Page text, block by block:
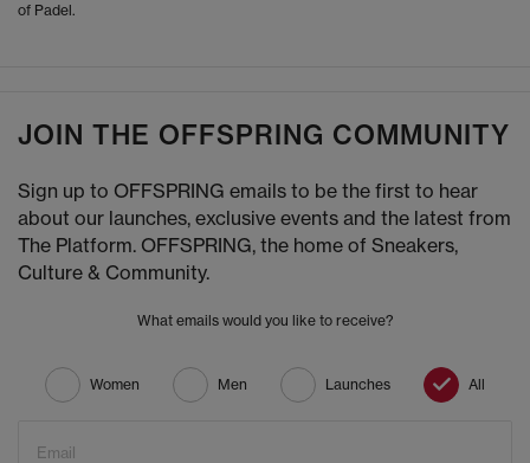
of Padel.
JOIN THE OFFSPRING COMMUNITY
Sign up to OFFSPRING emails to be the first to hear
about our launches, exclusive events and the latest from
The Platform. OFFSPRING, the home of Sneakers,
Culture & Community.
What emails would you like to receive?
Women Men Launches All
Email